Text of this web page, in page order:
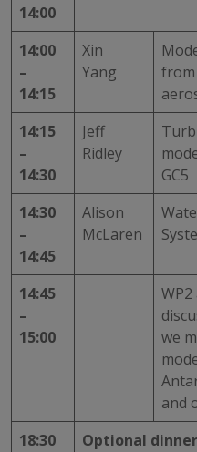
14:00
14:00
–
14:15
Xin
Yang
from
14:15
–
14:30
Jeff
Ridley
GC5
14:30
–
14:45
Alison
McLaren
14:45
–
15:00
we
and
18:30
Optional